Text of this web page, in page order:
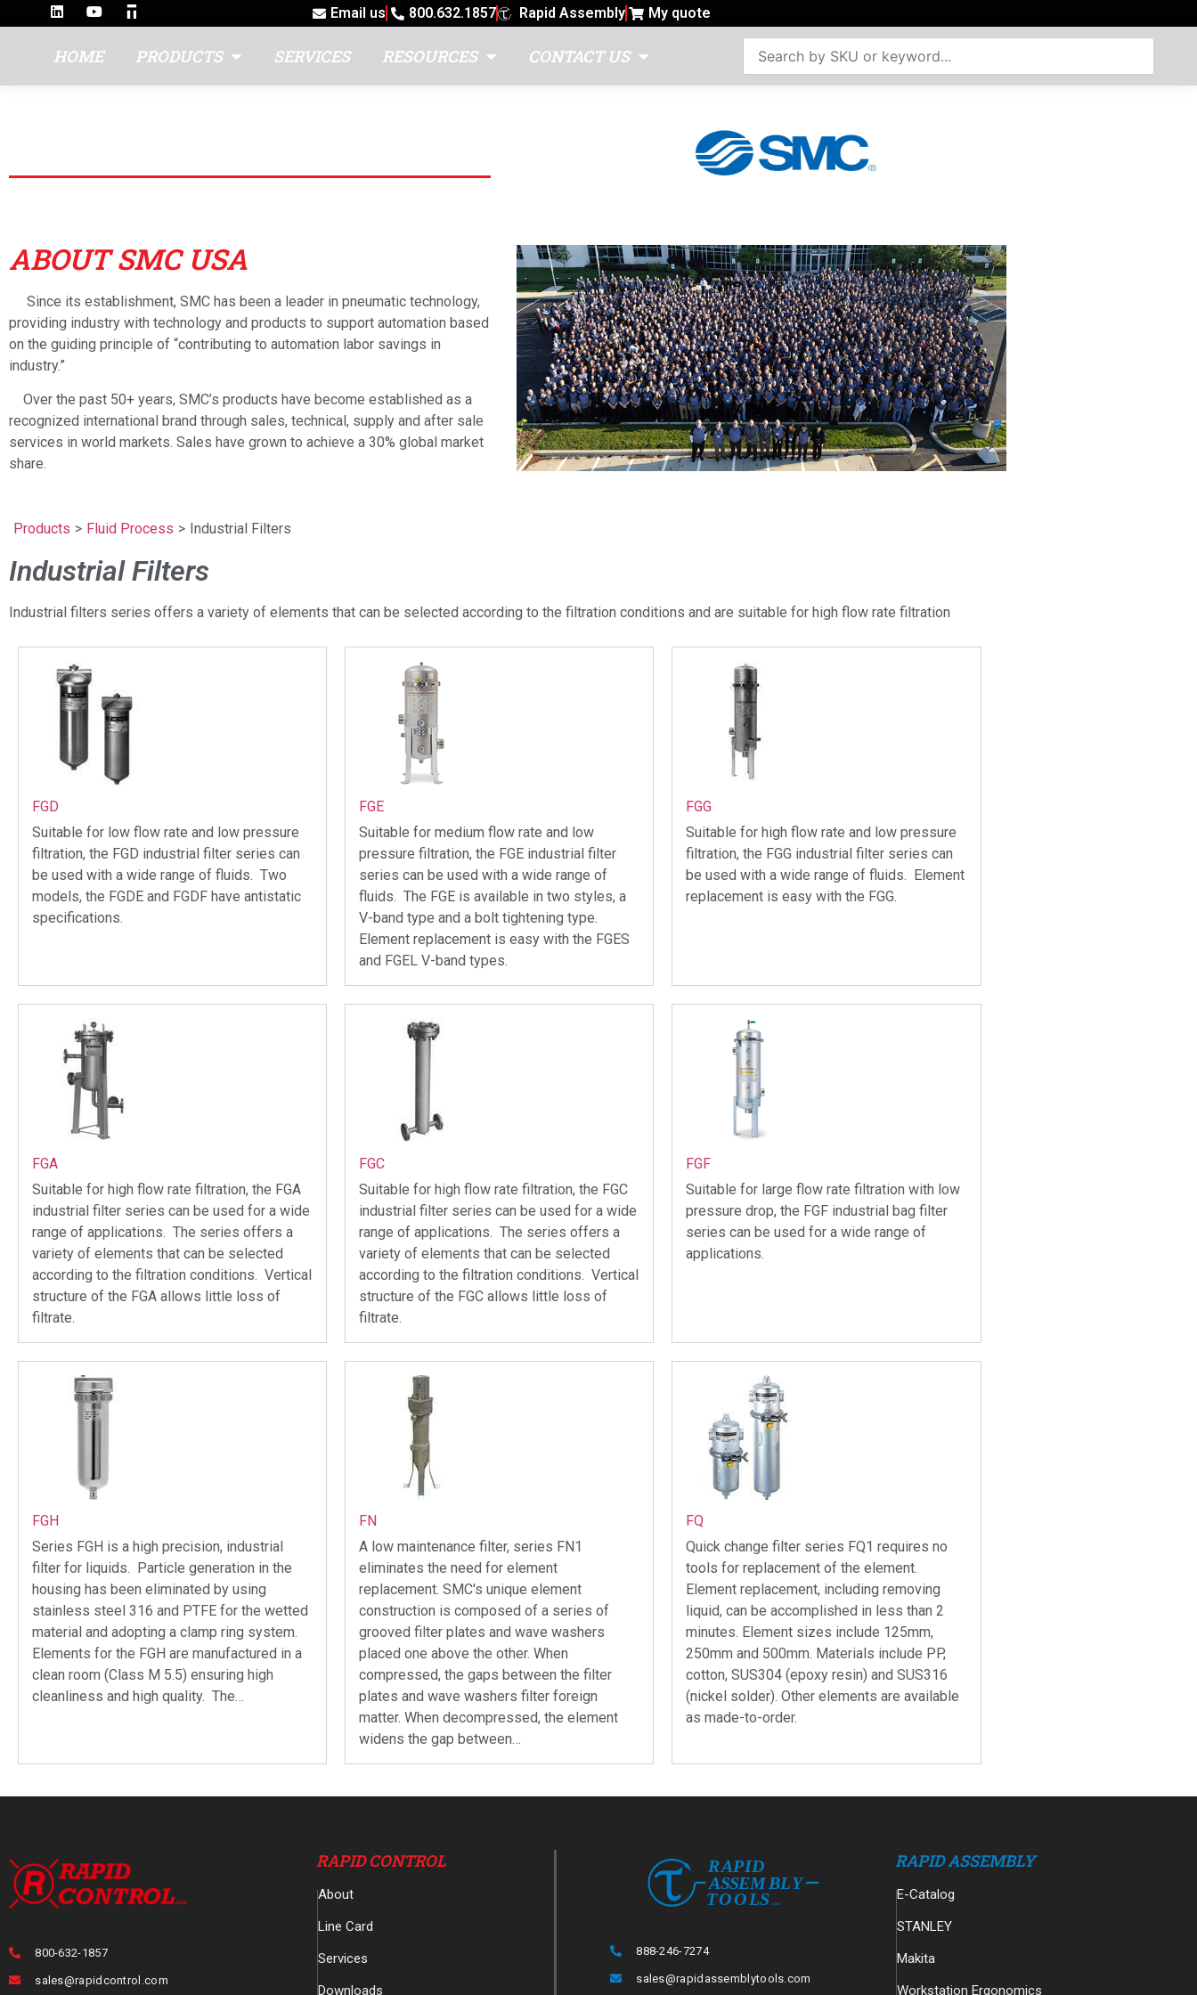
Email us 800.632.1857 Rapid Assembly My quote
HOME PRODUCTS SERVICES RESOURCES CONTACT US
ABOUT SMC USA
Since its establishment, SMC has been a leader in pneumatic technology,
providing industry with technology and products to support automation based
on the guiding principle of “contributing to automation labor savings in
industry.”
Over the past 50+ years, SMC’s products have become established as a
recognized international brand through sales, technical, supply and after sale
services in world markets. Sales have grown to achieve a 30% global market
share.
Products > Fluid Process > Industrial Filters
Industrial Filters
Industrial filters series offers a variety of elements that can be selected according to the filtration conditions and are suitable for high flow rate filtration
FGD
Suitable for low flow rate and low pressure
filtration, the FGD industrial filter series can
be used with a wide range of fluids. Two
models, the FGDE and FGDF have antistatic
specifications.
FGE
Suitable for medium flow rate and low
pressure filtration, the FGE industrial filter
series can be used with a wide range of
fluids. The FGE is available in two styles, a
V-band type and a bolt tightening type.
Element replacement is easy with the FGES
and FGEL V-band types.
FGG
Suitable for high flow rate and low pressure
filtration, the FGG industrial filter series can
be used with a wide range of fluids. Element
replacement is easy with the FGG.
FGA
Suitable for high flow rate filtration, the FGA
industrial filter series can be used for a wide
range of applications. The series offers a
variety of elements that can be selected
according to the filtration conditions. Vertical
structure of the FGA allows little loss of
filtrate.
FGC
Suitable for high flow rate filtration, the FGC
industrial filter series can be used for a wide
range of applications. The series offers a
variety of elements that can be selected
according to the filtration conditions. Vertical
structure of the FGC allows little loss of
filtrate.
FGF
Suitable for large flow rate filtration with low
pressure drop, the FGF industrial bag filter
series can be used for a wide range of
applications.
FGH
Series FGH is a high precision, industrial
filter for liquids. Particle generation in the
housing has been eliminated by using
stainless steel 316 and PTFE for the wetted
material and adopting a clamp ring system.
Elements for the FGH are manufactured in a
clean room (Class M 5.5) ensuring high
cleanliness and high quality. The…
FN
A low maintenance filter, series FN1
eliminates the need for element
replacement. SMC's unique element
construction is composed of a series of
grooved filter plates and wave washers
placed one above the other. When
compressed, the gaps between the filter
plates and wave washers filter foreign
matter. When decompressed, the element
widens the gap between…
FQ
Quick change filter series FQ1 requires no
tools for replacement of the element.
Element replacement, including removing
liquid, can be accomplished in less than 2
minutes. Element sizes include 125mm,
250mm and 500mm. Materials include PP,
cotton, SUS304 (epoxy resin) and SUS316
(nickel solder). Other elements are available
as made-to-order.
800-632-1857
sales@rapidcontrol.com
RAPID CONTROL
About
Line Card
Services
Downloads
888-246-7274
sales@rapidassemblytools.com
RAPID ASSEMBLY
E-Catalog
STANLEY
Makita
Workstation Ergonomics